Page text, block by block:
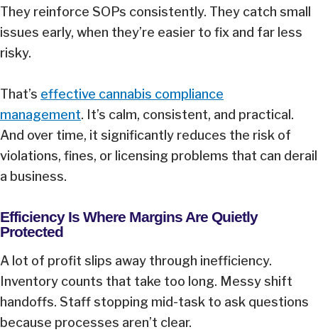
They reinforce SOPs consistently. They catch small
issues early, when they’re easier to fix and far less
risky.
That’s effective cannabis compliance
management. It’s calm, consistent, and practical.
And over time, it significantly reduces the risk of
violations, fines, or licensing problems that can derail
a business.
Efficiency Is Where Margins Are Quietly
Protected
A lot of profit slips away through inefficiency.
Inventory counts that take too long. Messy shift
handoffs. Staff stopping mid-task to ask questions
because processes aren’t clear.